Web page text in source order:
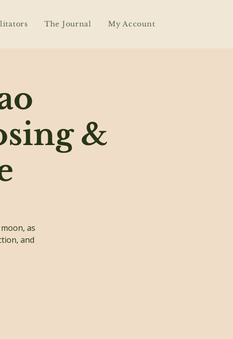
The Journal My Account
&
as
and